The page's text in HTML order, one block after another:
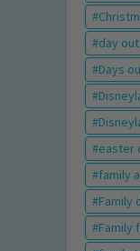
day
Days
easter
family
Family
Family